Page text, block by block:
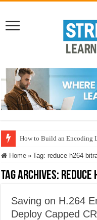
How to Build an Encoding
Home » Tag:reduce h264
Tag Archives: reduce
Saving on H.264
Deploy Capped